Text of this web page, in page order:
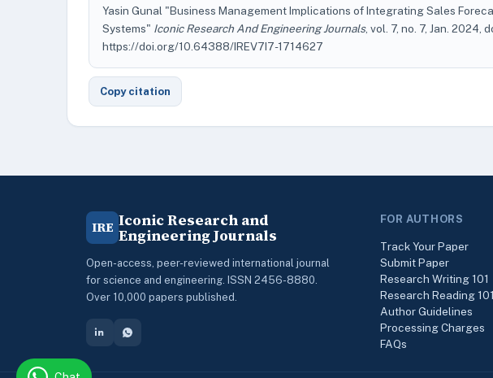
Yasin Gunal "Business Management Implications of Integrating Sales
Systems" Iconic Research And Engineering Journals, vol. 7, no. 7, Jan. 2024,
https://doi.org/10.64388/IREV7I7-1714627
Copy citation
IRE Iconic Research and
Engineering Journals
Open-access, peer-reviewed international journal
for science and engineering. ISSN 2456-8880.
Over 10,000 papers published.
FOR AUTHORS
Track Your Paper
Submit Paper
Research Writing 101
Research Reading 101
Author Guidelines
Processing Charges
FAQs